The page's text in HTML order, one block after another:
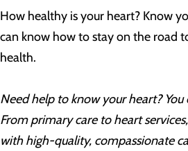
How healthy is your heart? Know
can know how to stay on the road
health.
Need help to know your heart? You
From primary care to heart
with high-quality, compassionate